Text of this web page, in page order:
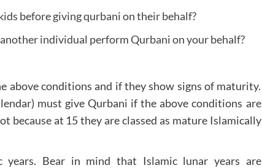
before giving qurbani on their behalf?
individual perform Qurbani on your behalf?
above conditions and if they show signs of maturity.
must give Qurbani if the above conditions are
because at 15 they are classed as mature Islamically
Bear in mind that Islamic lunar years are